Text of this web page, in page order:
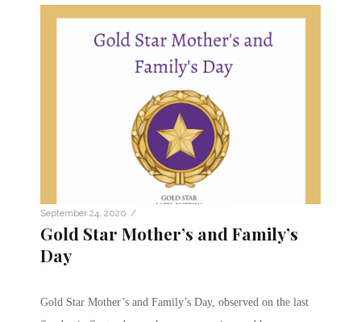
September 24, 2020 /
Gold Star Mother’s and Family’s
Day
Gold Star Mother’s and Family’s Day, observed on the last